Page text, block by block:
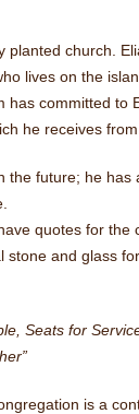
church.
lives on the
committed to
he receives
future; he
quotes for
and glass
Seats for
is a